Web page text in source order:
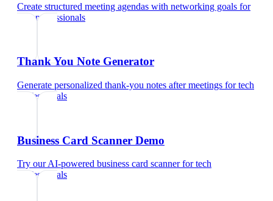
Create structured meeting agendas with networking goals for
tech professionals
Thank You Note Generator
Generate personalized thank-you notes after meetings fortech
professionals
Business Card Scanner Demo
Try our AI-powered business card scannerfortech
professionals